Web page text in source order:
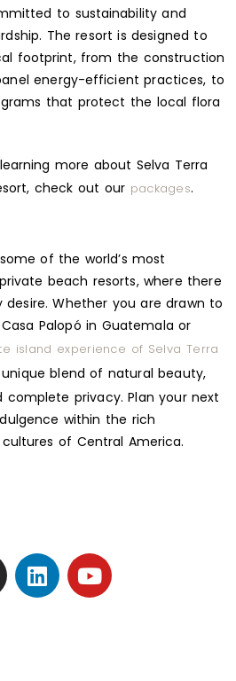
to sustainability and
The resort is designed to
footprint, from the construction
energy-efficient practices, to
that protect the local flora
more about Selva Terra
check out our packages.
of the world’s most
beach resorts, where there
Whether you are drawn to
Palopó in Guatemala or
island experience of Selva Terra
blend of natural beauty,
complete privacy. Plan your next
within the rich
of Central America.